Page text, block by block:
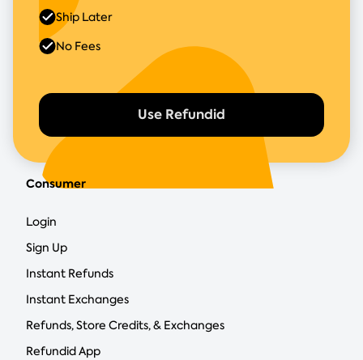
Use Refundid
Ship Later
No Fees
Consumer
Login
Sign Up
Instant Refunds
Instant Exchanges
Refunds, Store Credits, & Exchanges
Refundid App